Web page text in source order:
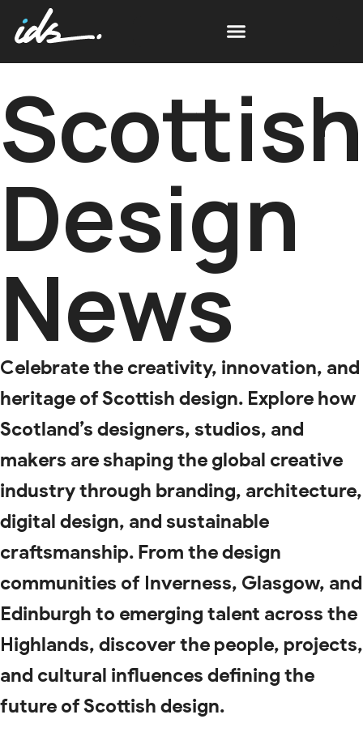
Scottish
Design
News
Celebrate the creativity, innovation, and
heritage of Scottish design. Explore how
Scotland’s designers, studios, and
makers are shaping the global creative
industry through branding, architecture,
digital design, and sustainable
craftsmanship. From the design
communities of Inverness, Glasgow, and
Edinburgh to emerging talent across the
Highlands, discover the people, projects,
and cultural influences defining the
future of Scottish design.